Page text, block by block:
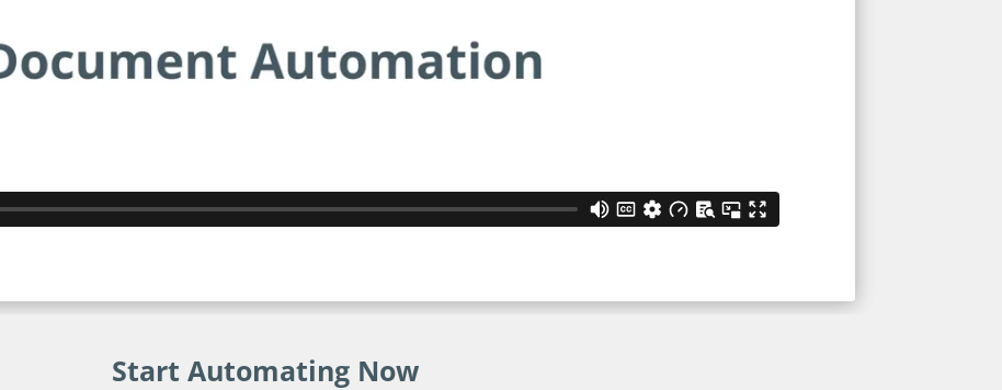
Start Automating Now